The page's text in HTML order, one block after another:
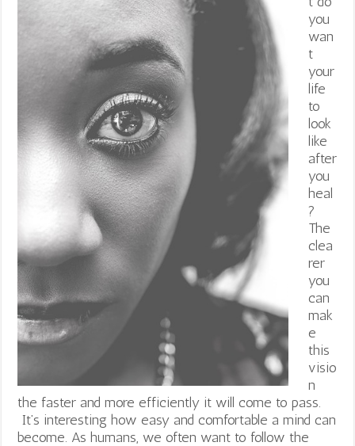
you
wan
t
your
life
to
look
like
after
you
heal
?
The
clea
rer
you
can
mak
e
this
visio
n
the faster and more efficiently it will come to pass.
It’s interesting how easy and comfortable a mind can
become. As humans, we often want to follow the